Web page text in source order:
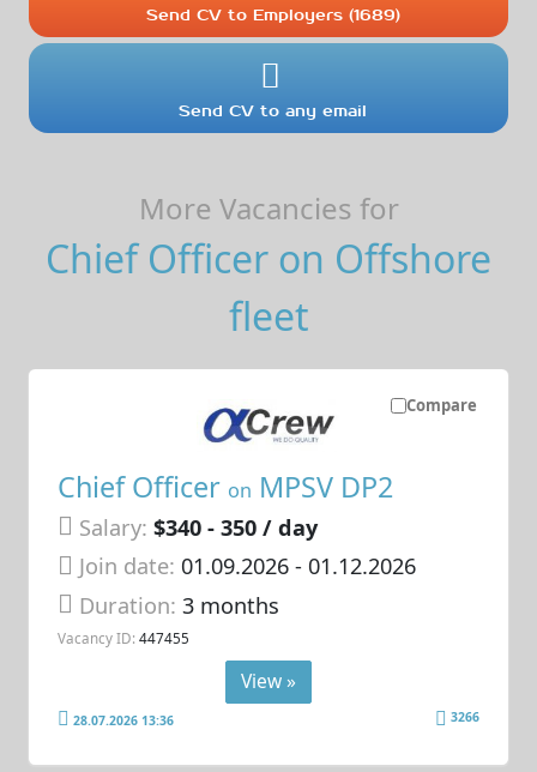
Send CV to Employers (1689)
Send CV to any email
More Vacancies for
Chief Officer on Offshore
fleet
Compare
Chief Officer on MPSV DP2
Salary: $340 - 350 / day
Join date: 01.09.2026- 01.12.2026
Duration:3 months
Vacancy ID: 447455
View »
28.07.2026 13:36 3266